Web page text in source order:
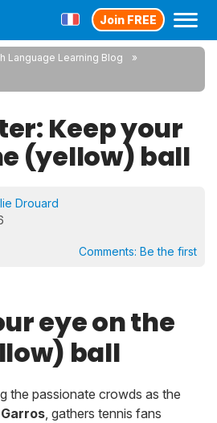
Join FREE
Language Learning Blog
Keep your
(yellow) ball
Drouard
Comments: Be the first
eye on the
ball
the passionate crowds as the
, gathers tennis fans